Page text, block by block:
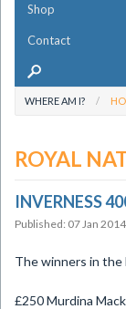
Shop
Contact
WHERE AM I?
ROYAL
INVERNESS
Published: 07 Jan 2014
The winners in the
£250 Murdina